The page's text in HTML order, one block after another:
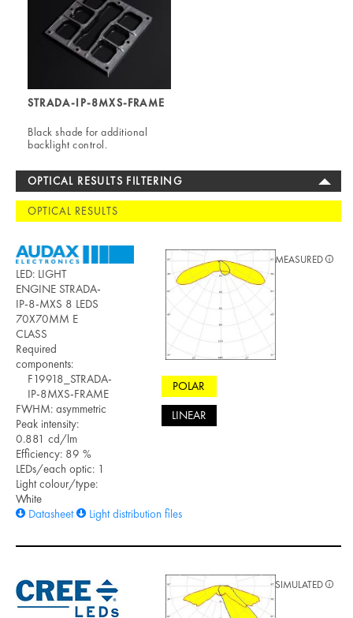
STRADA-IP-8MXS-FRAME
Black shade for additional
backlight control.
OPTICAL RESULTS FILTERING
OPTICAL RESULTS
LED: LIGHT
ENGINE STRADA-
IP-8-MXS 8 LEDS
70X70MM E
CLASS
Required
components:
F19918_STRADA-
IP-8MXS-FRAME
FWHM: asymmetric
Peak intensity:
0.881 cd/lm
Efficiency: 89 %
LEDs/each optic: 1
Light colour/type:
White
Datasheet
Light distribution files
POLAR
LINEAR
MEASURED
SIMULATED